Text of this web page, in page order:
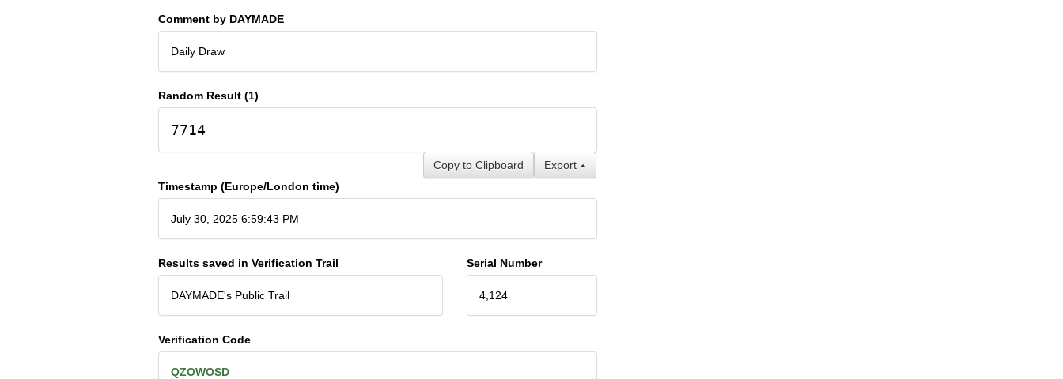
Comment by DAYMADE
Daily Draw
Random Result (1)
7714
Export
Copy to Clipboard
Timestamp (Europe/London time)
July 30, 2025 6:59:43 PM
Results saved in Verification Trail
DAYMADE's Public Trail
Serial Number
4,124
Verification Code
QZOWOSD